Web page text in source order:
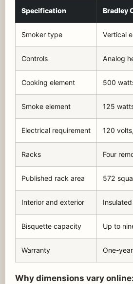
Specification Bradley
Smoker type Vertical
Controls Analog
Cooking element 500
Smoke element 125
Electrical requirement 120
Racks Four
Published rack area 572
Interior and exterior
Bisquette capacity Up to
Warranty One-
Why dimensions vary online: